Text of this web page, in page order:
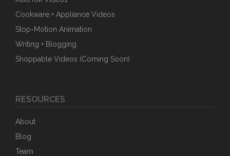
Cookware + Appliance Videos
Stop-Motion Animation
Writing + Blogging
Shoppable Videos (Coming Soon)
RESOURCES
About
Blog
Team